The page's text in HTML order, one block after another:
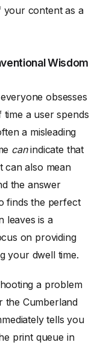
your content as a
Wisdom
obsesses
a user spends
a misleading
canindicate that
can also mean
the answer
finds the perfect
leaves is a
on providing
your dwell time.
a problem
the Cumberland
tells you
print queue in